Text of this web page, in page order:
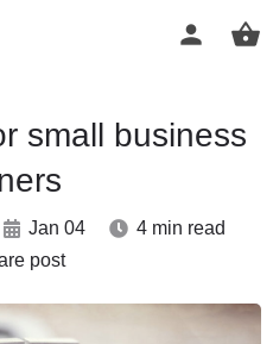
small business
Jan 04
4 min read
post